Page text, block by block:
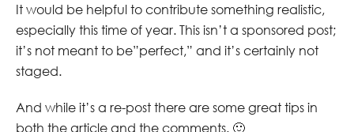
It would be helpful to contribute something realistic,
especially this time of year. This isn’t a sponsored post;
it’s not meant to be”perfect,” and it’s certainly not
staged.
And while it’s a re-post there are some great tips in
both the article and the comments. 🙂